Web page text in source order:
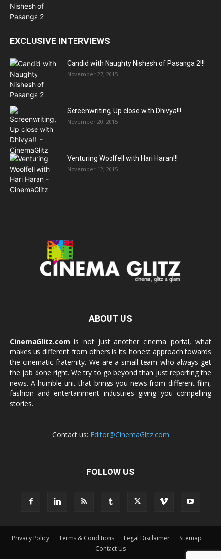
EXCLUSIVE INTERVIEWS
Candid with Naughty Nishesh of Pasanga 2!!!
November 27, 2015
Screenwriting, Up close with Dhivya!!!
November 20, 2015
Venturing Woolfell with Hari Haran!!!
November 12, 2015
ABOUT US
CinemaGlitz.com is not just another cinema portal, what
makes us different from others is its honest approach towards
the cinematic fraternity. We are a small team who always get
the job done right. We try to go beyond than just reporting the
news. A humble unit that brings you news from different film,
fashion and entertainment industries giving you compelling
stories.
Contact us: Editor@CinemaGlitz.com
FOLLOW US
Privacy Policy Terms & Conditions Legal Disclaimer
Sitemap
Contact Us